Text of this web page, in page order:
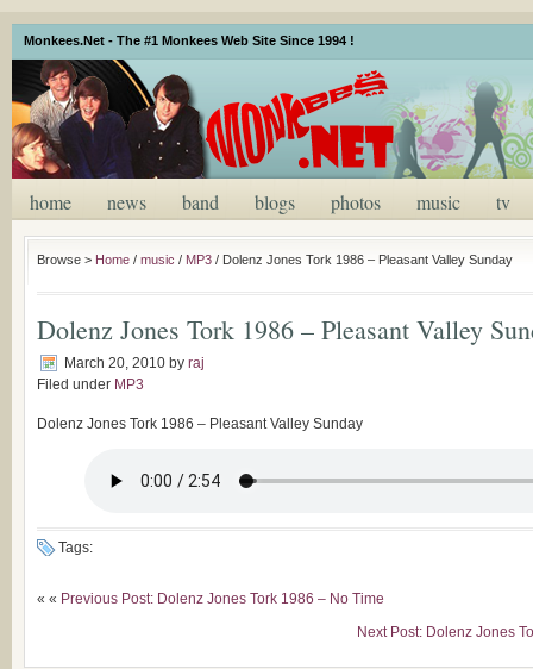
Monkees.Net - The #1 Monkees Web Site Since 1994 !
home news band blogs photos music tv
Browse > Home / music / MP3 / Dolenz Jones Tork 1986 – Pleasant Valley Sunday
Dolenz Jones Tork 1986 – Pleasant Valley
March 20, 2010 by raj
Filed under MP3
Dolenz Jones Tork 1986 – Pleasant Valley Sunday
Tags:
« « Previous Post: Dolenz Jones Tork 1986 – No Time
Next Post: Dolenz Jones